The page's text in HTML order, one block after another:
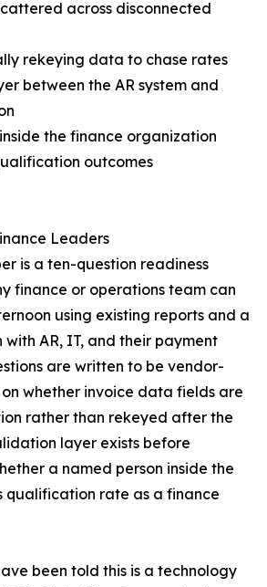
across disconnected
rekeying data to chase rates
between the AR system and
the finance organization
outcomes
Leaders
is a ten-question readiness
finance or operations team can
using existing reports and a
with AR, IT, and their payment
are written to be vendor-
whether invoice data fields are
rather than rekeyed after the
layer exists before
a named person inside the
qualification rate as a finance
been told this is a technology